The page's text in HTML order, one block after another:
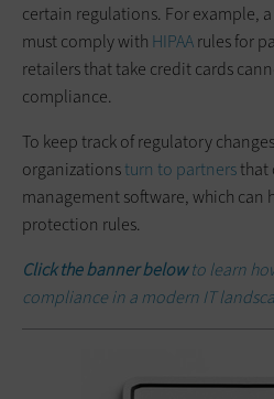
certain regulations. For example,
must comply with HIPAArules for
retailers that take credit cards
compliance.
To keep track of regulatory
organizationsturn to partnersthat
management software, which can
protection rules.
Click the banner belowto learn
compliance in a modern IT